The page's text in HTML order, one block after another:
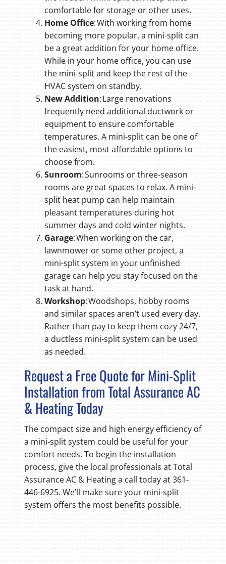
comfortable for storage or other uses.
Home Office: With working from home
becoming more popular, a mini-split can
be a great addition for your home office.
While in your home office, you can use
the mini-split and keep the rest of the
HVAC system on standby.
New Addition: Large renovations
frequently need additional ductwork or
equipment to ensure comfortable
temperatures. A mini-split can be one of
the easiest, most affordable options to
choose from.
Sunroom: Sunrooms or three-season
rooms are great spaces to relax. A mini-
split heat pump can help maintain
pleasant temperatures during hot
summer days and cold winter nights.
Garage: When working on the car,
lawnmower or some other project, a
mini-split system in your unfinished
garage can help you stay focused on the
task at hand.
Workshop: Woodshops, hobby rooms
and similar spaces aren’t used every day.
Rather than pay to keep them cozy 24/7,
a ductless mini-split system can be used
as needed.
Request a Free Quote for Mini-Split
Installation from Total Assurance AC
& Heating Today
The compact size and high energy efficiency of
a mini-split system could be useful for your
comfort needs. To begin the installation
process, give the local professionals at Total
Assurance AC & Heating a call today at 361-
446-6925. We’ll make sure your mini-split
system offers the most benefits possible.